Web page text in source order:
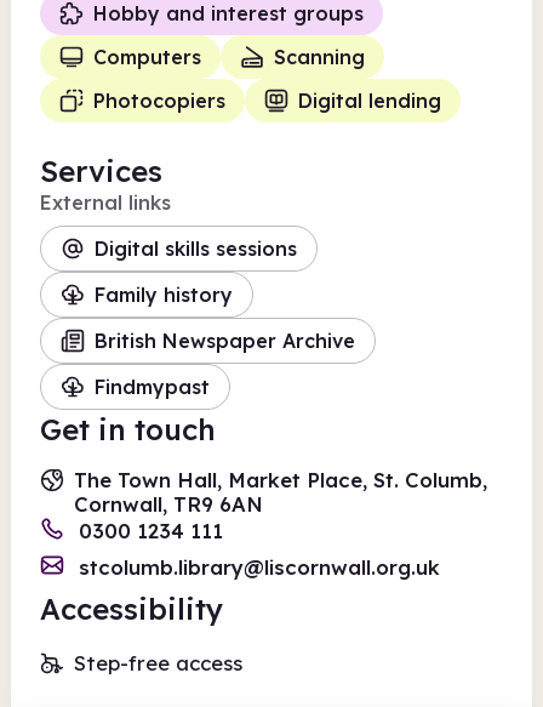
Hobby and interest groups
Computers
Scanning
Photocopiers
Digital lending
Services
External links
Digital skills sessions
Family history
British Newspaper Archive
Findmypast
Get in touch
The Town Hall, Market Place, St. Columb,
Cornwall, TR9 6AN
0300 1234 111
stcolumb.library@liscornwall.org.uk
Accessibility
Step-free access